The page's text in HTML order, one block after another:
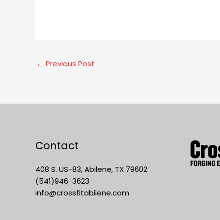
← Previous Post
Contact
408 S. US-83, Abilene, TX 79602
(541)946-3623
info@crossfitabilene.com